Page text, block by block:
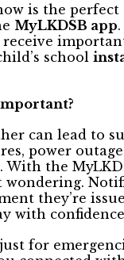
is the
MyLKDSB app
receive
school
can lead to
power
With the
wondering.
they’re
with
for